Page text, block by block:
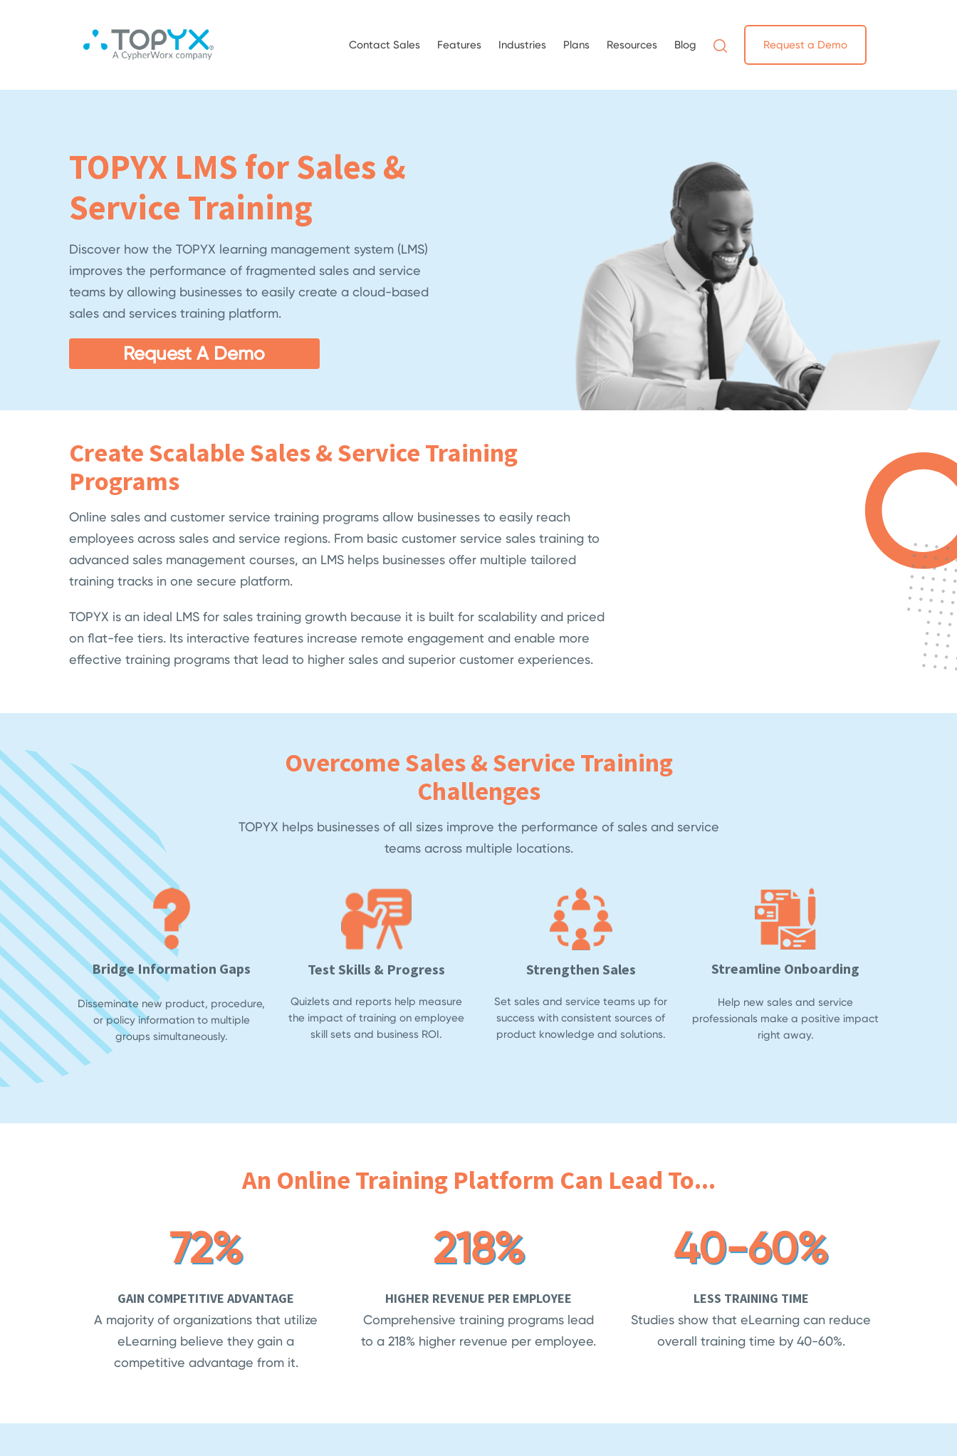
Contact Sales Features Industries Plans Resources Blog Request a Demo
TOPYX LMS for Sales &
Service Training
Discover how the TOPYX learning management system (LMS)
improves the performance of fragmented sales and service
teams by allowing businesses to easily create a cloud-based
sales and services training platform.
Request A Demo
Create Scalable Sales & Service Training
Programs
Online sales and customer service training programs allow businesses to easily reach
employees across sales and service regions. From basic customer service sales training to
advanced sales management courses, an LMS helps businesses offer multiple tailored
training tracks in one secure platform.
TOPYX is an ideal LMS for sales training growth because it is built for scalability and priced
on flat-fee tiers. Its interactive features increase remote engagement and enable more
effective training programs that lead to higher sales and superior customer experiences.
Overcome Sales & Service Training
Challenges
TOPYX helps businesses of all sizes improve the performance of sales and service
teams across multiple locations.
Bridge Information Gaps
Disseminate new product, procedure,
or policy information to multiple
groups simultaneously.
Test Skills & Progress
Quizlets and reports help measure
the impact of training on employee
skill sets and business ROI.
Strengthen Sales
Set sales and service teams up for
success with consistent sources of
product knowledge and solutions.
Streamline Onboarding
Help new sales and service
professionals make a positive impact
right away.
An Online Training Platform Can Lead To...
72%
GAIN COMPETITIVE ADVANTAGE
A majority of organizations that utilize
eLearning believe they gain a
competitive advantage from it.
218%
HIGHER REVENUE PER EMPLOYEE
Comprehensive training programs lead
to a 218% higher revenue per employee.
40-60%
LESS TRAINING TIME
Studies show that eLearning can reduce
overall training time by 40-60%.